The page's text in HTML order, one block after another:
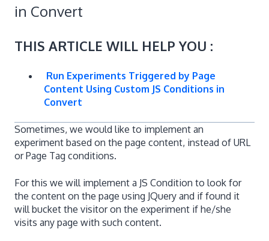
in Convert
THIS ARTICLE WILL HELP YOU :
Run Experiments Triggered by Page
Content Using Custom JS Conditions in
Convert
Sometimes, we would like to implement an
experiment based on the page content, instead of URL
or Page Tag conditions.
For this we will implement a JS Condition to look for
the content on the page using JQuery and if found it
will bucket the visitor on the experiment if he/she
visits any page with such content.